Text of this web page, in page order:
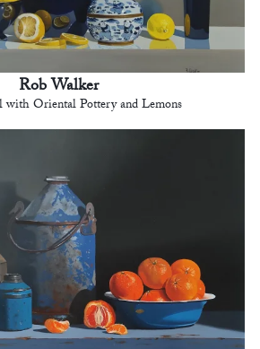
Rob Walker
with Oriental Pottery and Lemons